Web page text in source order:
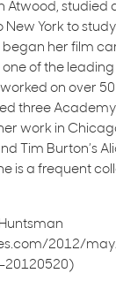
Atwood, studied
New York to
began her film
of the
on over
three
work in
Tim Burton’s
is a frequent
2012/